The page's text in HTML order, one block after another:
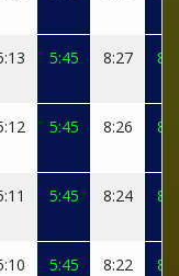
5:45 8:27
5:45 8:26
5:45 8:24
5:45 8:22